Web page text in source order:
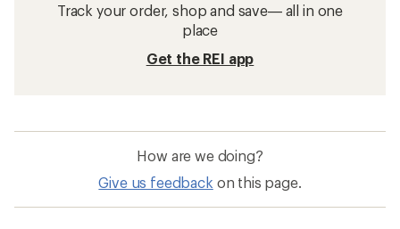
Track your order, shop and save— all in one
place
Get the REI app
How are we doing?
Give us feedback on this page.